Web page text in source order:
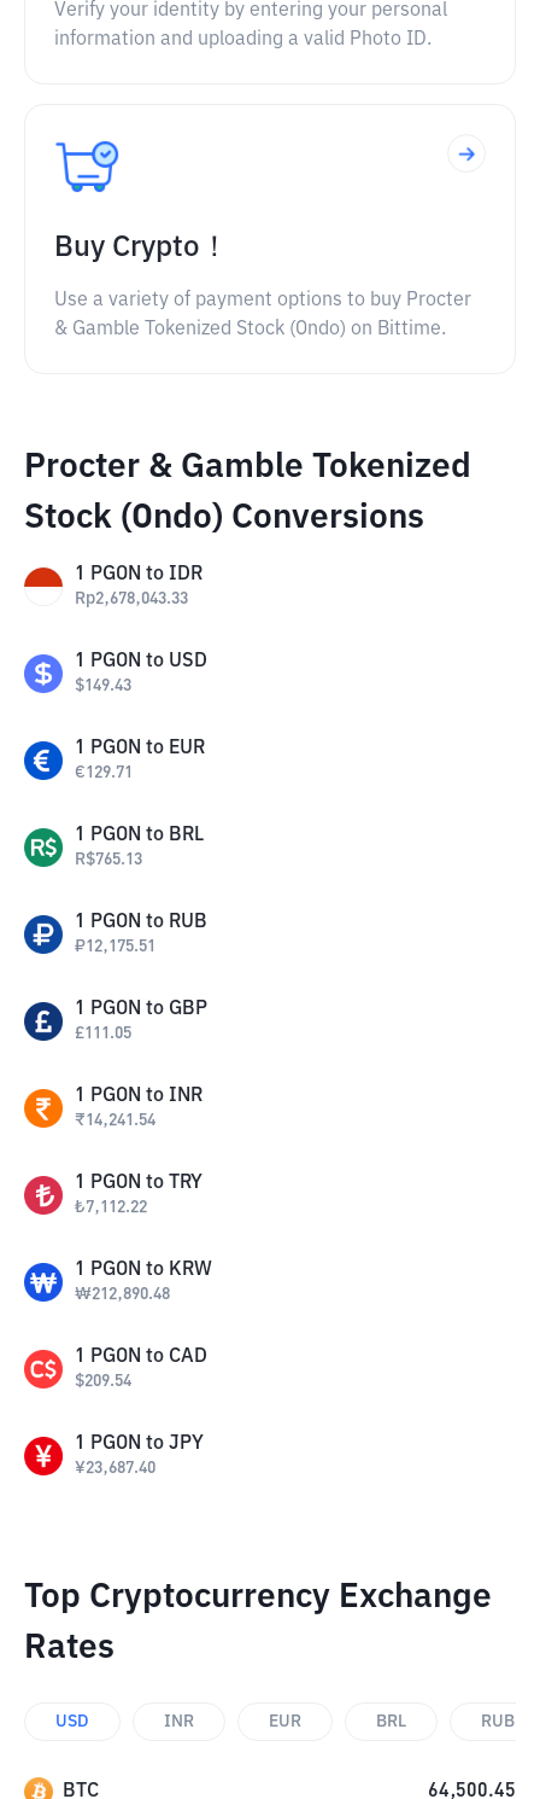
Verify your identity by entering your personal
information and uploading a valid Photo ID.
Buy Crypto！
Use a variety of payment options to buy Procter
& Gamble Tokenized Stock (Ondo) on Bittime.
Procter & Gamble Tokenized
Stock (Ondo) Conversions
1 PGON to IDR
Rp2,678,043.33
1 PGON to USD
$149.43
1 PGON to EUR
€129.71
1 PGON to BRL
R$765.13
1 PGON to RUB
₽12,175.51
1 PGON to GBP
£111.05
1 PGON to INR
₹14,241.54
1 PGON to TRY
₺7,112.22
1 PGON to KRW
₩212,890.48
1 PGON to CAD
$209.54
1 PGON to JPY
¥23,687.40
Top Cryptocurrency Exchange
Rates
USD INR EUR BRL RUB
BTC 64,500.45